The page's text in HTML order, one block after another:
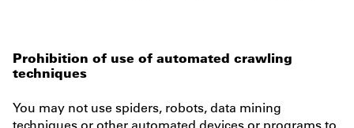
Prohibition of use of automated crawling
techniques
You may not use spiders, robots, data mining
techniques or other automated devices or programs to